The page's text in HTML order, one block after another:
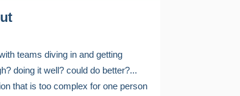
teams diving in and getting
doing it well? could do better?...
that is too complex for one person